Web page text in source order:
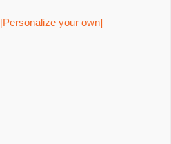
[Personalize your own]